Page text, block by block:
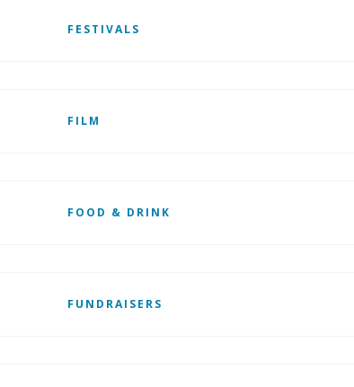
FESTIVALS
FILM
FOOD & DRINK
FUNDRAISERS